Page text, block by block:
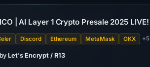
| AI Layer 1 Crypto Presale 2025 LIVE!
Discord Ethereum MetaMask OKX +5
Let's Encrypt / R13